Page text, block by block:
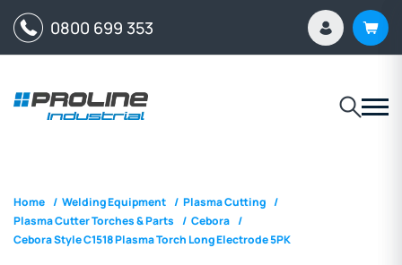
0800 699 353
Home / Welding Equipment / Plasma Cutting /
Plasma Cutter Torches & Parts / Cebora /
Cebora Style C1518 Plasma Torch Long Electrode 5PK